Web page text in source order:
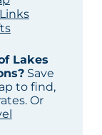
Lakes
Save
to find,
Or